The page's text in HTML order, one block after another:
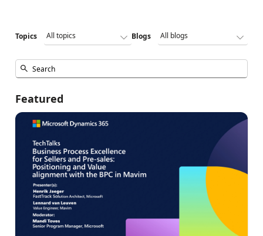
Topics Blogs
Featured